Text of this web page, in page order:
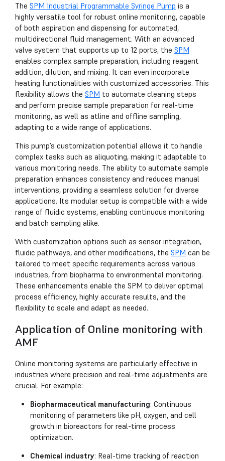
The SPM Industrial Programmable Syringe Pump is a
highly versatile tool for robust online monitoring, capable
of both aspiration and dispensing for automated,
multidirectional fluid management. With an advanced
valve system that supports up to 12 ports, the SPM
enables complex sample preparation, including reagent
addition, dilution, and mixing. It can even incorporate
heating functionalities with customized accessories. This
flexibility allows the SPM to automate cleaning steps
and perform precise sample preparation for real-time
monitoring, as well as atline and offline sampling,
adapting to a wide range of applications.
This pump’s customization potential allows it to handle
complex tasks such as aliquoting, making it adaptable to
various monitoring needs. The ability to automate sample
preparation enhances consistency and reduces manual
interventions, providing a seamless solution for diverse
applications. Its modular setup is compatible with a wide
range of fluidic systems, enabling continuous monitoring
and batch sampling alike.
With customization options such as sensor integration,
fluidic pathways, and other modifications, the SPM can be
tailored to meet specific requirements across various
industries, from biopharma to environmental monitoring.
These enhancements enable the SPM to deliver optimal
process efficiency, highly accurate results, and the
flexibility to scale and adapt as needed.
Application of Online monitoring with
AMF
Online monitoring systems are particularly effective in
industries where precision and real-time adjustments are
crucial. For example:
Biopharmaceutical manufacturing: Continuous
monitoring of parameters like pH, oxygen, and cell
growth in bioreactors for real-time process
optimization.
Chemical industry: Real-time tracking of reaction